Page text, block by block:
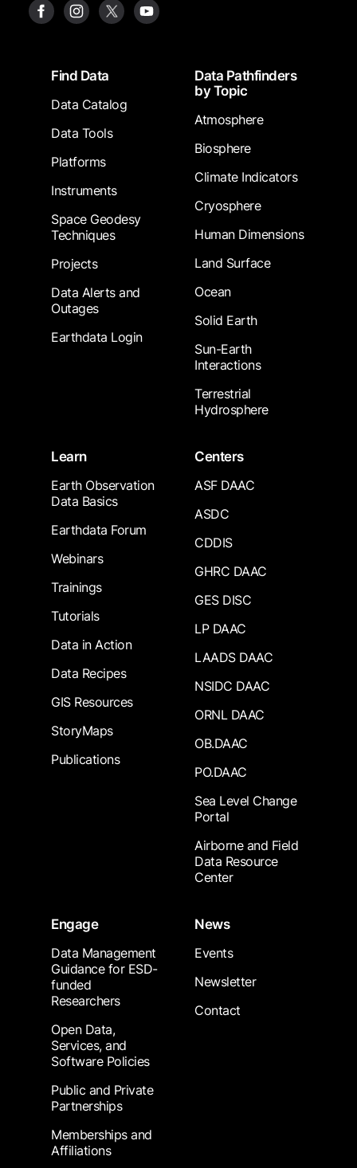
FooterFind Data
Data Catalog
Data Tools
Platforms
Instruments
Space Geodesy
Techniques
Projects
Data Alerts and
Outages
Earthdata Login
Data Pathfinders
by Topic
Atmosphere
Biosphere
Climate Indicators
Cryosphere
Human Dimensions
Land Surface
Ocean
Solid Earth
Sun-Earth
Interactions
Terrestrial
Hydrosphere
Learn
Earth Observation
Data Basics
Earthdata Forum
Webinars
Trainings
Tutorials
Data in Action
Data Recipes
GIS Resources
StoryMaps
Publications
Centers
ASF DAAC
ASDC
CDDIS
GHRC DAAC
GES DISC
LP DAAC
LAADS DAAC
NSIDC DAAC
ORNL DAAC
OB.DAAC
PO.DAAC
Sea Level Change
Portal
Airborne and Field
Data Resource
Center
Engage
Data Management
Guidance for ESD-
funded
Researchers
Open Data,
Services, and
Software Policies
Public and Private
Partnerships
Memberships and
Affiliations
News
Events
Newsletter
Contact